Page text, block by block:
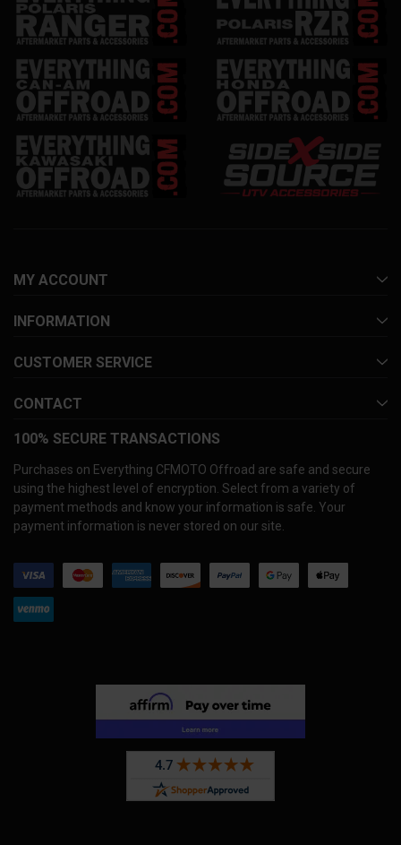
MY ACCOUNT
INFORMATION
CUSTOMER SERVICE
CONTACT
100% SECURE TRANSACTIONS
Purchases on Everything CFMOTO Offroad are safe and secure
using the highest level of encryption. Select from a variety of
payment methods and know your information is safe. Your
payment information is never stored on our site.